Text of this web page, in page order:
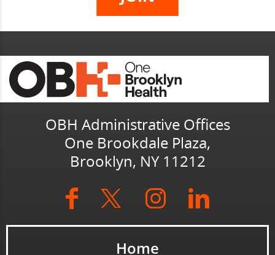
OBH Administrative Offices
One Brookdale Plaza,
Brooklyn, NY 11212
Home